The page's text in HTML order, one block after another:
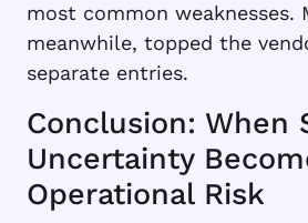
most common weaknesses.
meanwhile, topped the
separate entries.
Conclusion: When
Uncertainty
Operational Risk